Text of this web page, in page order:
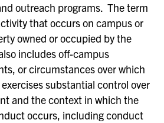
outreach programs. The term
that occurs on campus or
owned or occupied by the
includes off-campus
or circumstances over which
substantial control over
and the context in which the
occurs, including conduct